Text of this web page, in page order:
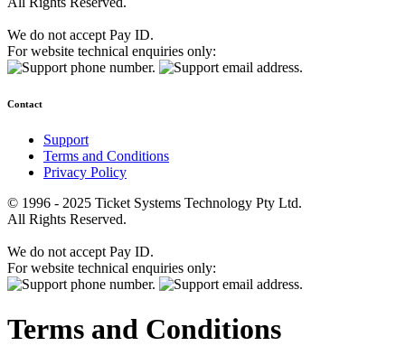
We do not accept Pay ID.
For website technical enquiries only:
Contact
Support
Terms and Conditions
Privacy Policy
© 1996 - 2025 Ticket Systems Technology Pty Ltd.
All Rights Reserved.
We do not accept Pay ID.
For website technical enquiries only:
Terms and Conditions